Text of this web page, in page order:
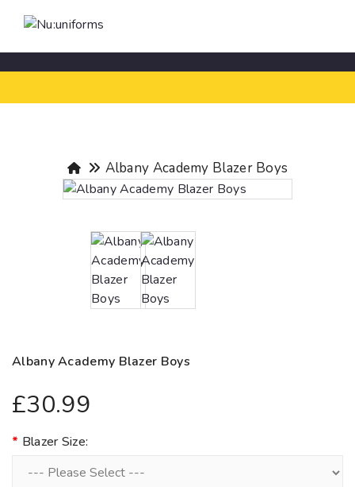
Albany Academy Blazer Boys
Albany Academy Blazer Boys
£30.99
Blazer Size: